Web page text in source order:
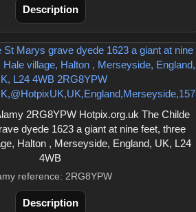
Description
2RG8YPW Hotpix.org.uk The Childe
dyede 1623 a giant at nine feet, three
Halton , Merseyside, England, UK, L24
4WB
reference: 2RG8YPW
Description